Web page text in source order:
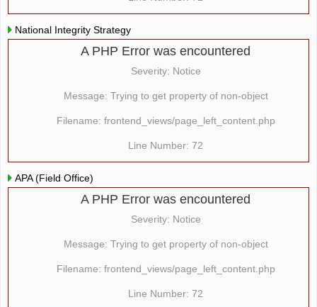
National Integrity Strategy
A PHP Error was encountered
Severity: Notice
Message: Trying to get property of non-object
Filename: frontend_views/page_left_content.php
Line Number: 72
APA (Field Office)
A PHP Error was encountered
Severity: Notice
Message: Trying to get property of non-object
Filename: frontend_views/page_left_content.php
Line Number: 72